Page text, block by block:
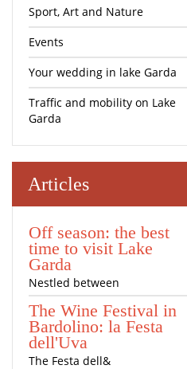
Sport, Art and Nature
Events
Your wedding in lake Garda
Traffic and mobility on Lake
Garda
Articles
Off season: the best
time to visit Lake
Garda
Nestled between
The Wine Festival in
Bardolino: la Festa
dell'Uva
The Festa dell&